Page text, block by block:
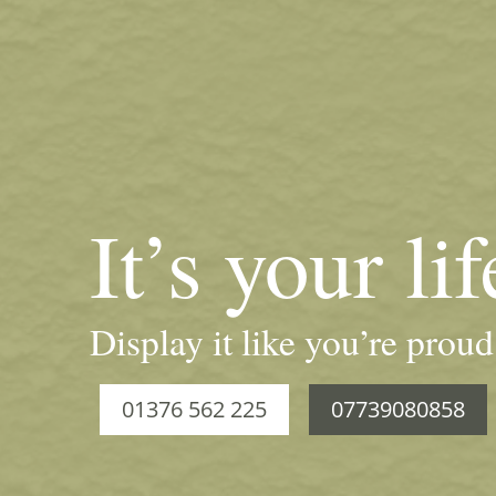
It’s your
Display it like you’re
01376 562 225 07739080858